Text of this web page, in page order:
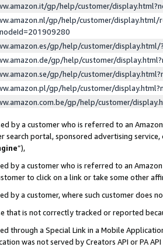
gp/help/customer/
gp/help/customer/display.html/
gp/help/customer/
gp/help/customer/
gp/help/customer/
gp/help/customer/
gp/help/customer/
by a customer who is referred to an
search portal, sponsored advertising
”),
by a customer who is referred to an
to click on a link or take some other
by a customer, where such customer does
that is not correctly tracked or reported
through a Special Link in a Mobile
was not served by Creators API or PA